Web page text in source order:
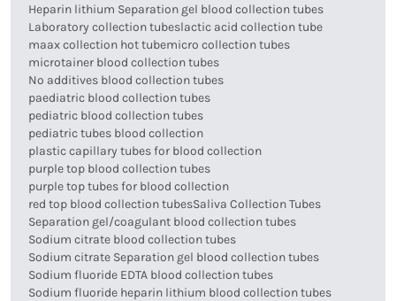
Heparin lithium Separation gel blood collection tubes
Laboratory collection tubeslactic acid collection tube
maax collection hot tubemicro collection tubes
microtainer blood collection tubes
No additives blood collection tubes
paediatric blood collection tubes
pediatric blood collection tubes
pediatric tubes blood collection
plastic capillary tubes for blood collection
purple top blood collection tubes
purple top tubes for blood collection
red top blood collection tubesSaliva Collection Tubes
Separation gel/coagulant blood collection tubes
Sodium citrate blood collection tubes
Sodium citrate Separation gel blood collection tubes
Sodium fluoride EDTA blood collection tubes
Sodium fluoride heparin lithium blood collection tubes